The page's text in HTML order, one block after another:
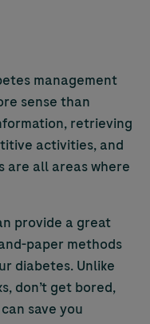
management
sense than
retrieving
activities, and
are all areas where
provide a great
paper methods
diabetes. Unlike
don’t get bored,
save you